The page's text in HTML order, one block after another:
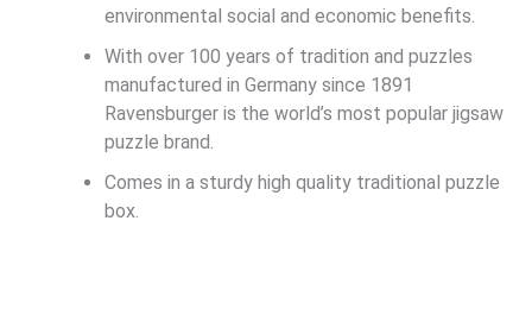
environmental social and economic benefits.
With over 100 years of tradition and puzzles
manufactured in Germany since 1891
Ravensburger is the world’s most popular jigsaw
puzzle brand.
Comes in a sturdy high quality traditional puzzle
box.